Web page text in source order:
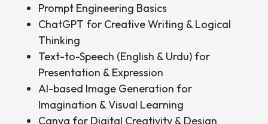
Prompt Engineering Basics
ChatGPT for Creative Writing & Logical
Thinking
Text-to-Speech (English & Urdu) for
Presentation & Expression
AI-based Image Generation for
Imagination & Visual Learning
Canva for Digital Creativity & Design